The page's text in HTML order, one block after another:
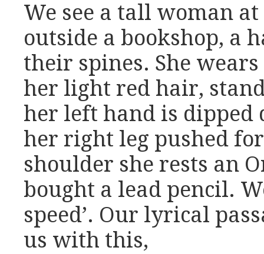
We see a tall woman
outside a bookshop, a
their spines. She
her light red hair,
her left hand is dipped
her right leg pushed
shoulder she rests an
bought a lead pencil.
speed’. Our lyrical
us with this,